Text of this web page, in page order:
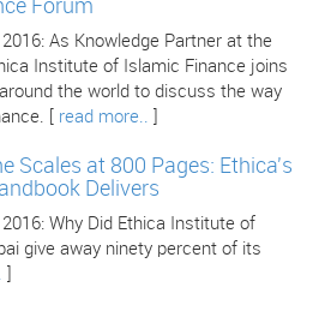
Forum
As Knowledge Partner at the
Institute of Islamic Finance joins
the world to discuss the way
[ read more..
Scales at 800 Pages: Ethica's
Delivers
2016: Why Did Ethica Institute of
give away ninety percent of its